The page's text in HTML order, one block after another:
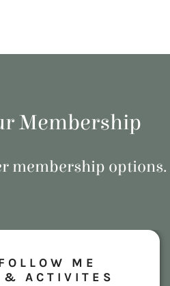
Membership
membership options.
ME
& ACTIVITES